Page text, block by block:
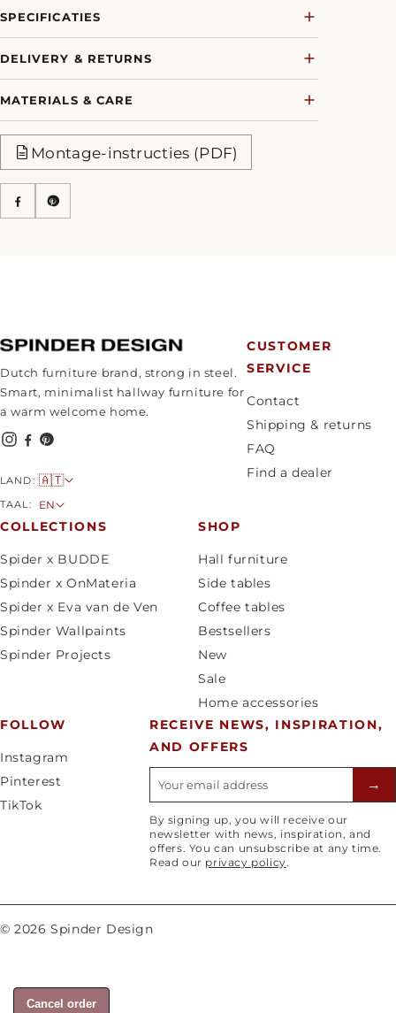
SPECIFICATIES
DELIVERY & RETURNS
MATERIALS & CARE
Montage-instructies (PDF)
Dutch furniture brand, strong in steel.
Smart, minimalist hallway furniture for
a warm welcome home.
LAND: C
o
u
t
r
y
/
r
i
o
n
🇦🇹
TAAL:
L
a
u
a
g
e
EN
CUSTOMER
SERVICE
Contact
Shipping & returns
FAQ
Find a dealer
COLLECTIONS
Spider x BUDDE
Spinder x OnMateria
Spider x Eva van de Ven
Spinder Wallpaints
Spinder Projects
SHOP
Hall furniture
Side tables
Coffee tables
Bestsellers
New
Sale
Home accessories
FOLLOW
Instagram
Pinterest
TikTok
RECEIVE NEWS, INSPIRATION,
AND OFFERS
E-mailadres →
By signing up, you will receive our
newsletter with news, inspiration, and
offers. You can unsubscribe at any time.
Read our privacy policy.
© 2026 Spinder Design